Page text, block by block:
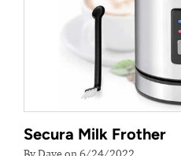
Secura Milk Frother
By Dave on 6/24/2022